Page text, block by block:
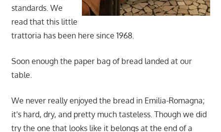
standards. We
read that this little
trattoria has been here since 1968.
Soon enough the paper bag of bread landed at our
table.
We never really enjoyed the bread in Emilia-Romagna;
it's hard, dry, and pretty much tasteless. Though we did
try the one that looks like it belongs at the end of a